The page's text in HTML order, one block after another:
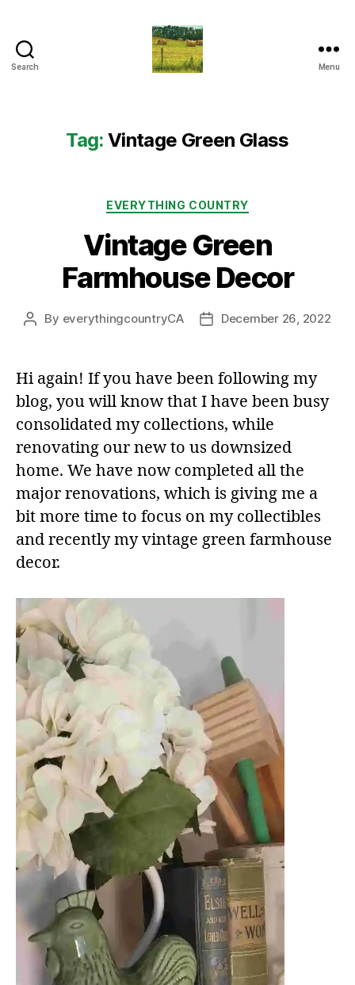
Search Menu
Tag: Vintage Green Glass
Categories
EVERYTHING COUNTRY
Vintage Green
Farmhouse Decor
Post
By everythingcountryCA
PostDecember 26, 2022
Hi again! If you have been following my
blog, you will know that I have been busy
consolidated my collections, while
renovating our new to us downsized
home. We have now completed all the
major renovations, which is giving me a
bit more time to focus on my collectibles
and recently my vintage green farmhouse
decor.